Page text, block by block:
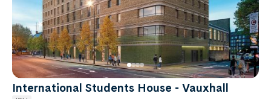
International Students House - Vauxhall